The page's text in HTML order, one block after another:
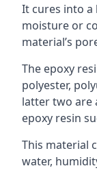
It cures into
moisture or
material’s
The epoxy
polyester,
latter two are
epoxy resin
This material
water,